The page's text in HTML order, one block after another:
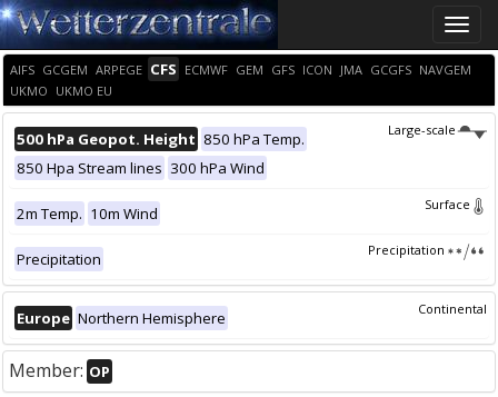
Toggle
AIFS GCGEM ARPEGE CFS ECMWF GEM GFS ICON JMA GCGFS NAVGEM
UKMO UKMO EU
Large-scale
500 hPa Geopot. Height 850 hPa Temp.
850 Hpa Stream lines 300 hPa Wind
Surface
2m Temp. 10m Wind
Precipitation
Precipitation
Continental
Europe Northern Hemisphere
Member: OP